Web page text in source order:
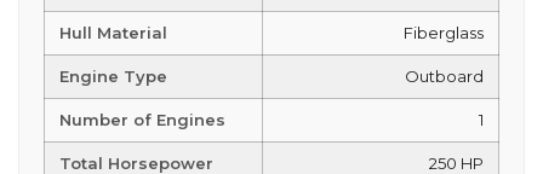
Hull Material Fiberglass
Engine Type Outboard
Number of Engines 1
Total Horsepower 250 HP